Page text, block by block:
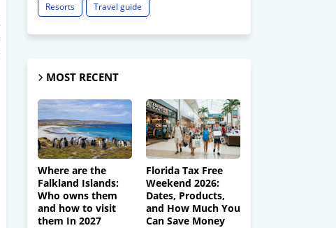
Resorts
Travel guide
MOST RECENT
Where are the
Falkland Islands:
Who owns them
and how to visit
them In 2027
Florida Tax Free
Weekend 2026:
Dates, Products,
and How Much You
Can Save Money